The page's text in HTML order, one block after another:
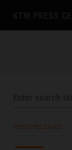
PRESS RELEASES